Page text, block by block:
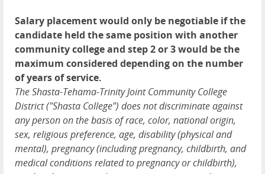
Salary placement would only be negotiable if the
candidate held the same position with another
community college and step 2 or 3 would be the
maximum considered depending on the number
of years of service.
The Shasta-Tehama-Trinity Joint Community College
District ("Shasta College") does not discriminate against
any person on the basis of race, color, national origin,
sex, religious preference, age, disability (physical and
mental), pregnancy (including pregnancy, childbirth, and
medical conditions related to pregnancy or childbirth),